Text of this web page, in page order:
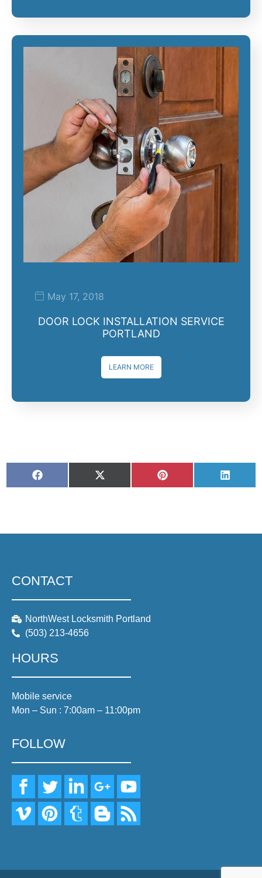
May 17, 2018
DOOR LOCK INSTALLATION SERVICE
PORTLAND
LEARN MORE
CONTACT
NorthWest Locksmith Portland
(503) 213-4656
HOURS
Mobile service
Mon – Sun : 7:00am – 11:00pm
FOLLOW